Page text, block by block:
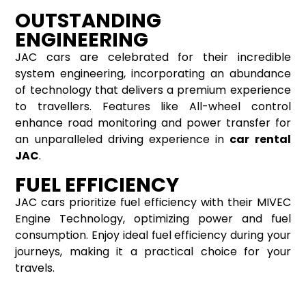
OUTSTANDING
ENGINEERING
JAC cars are celebrated for their incredible
system engineering, incorporating an abundance
of technology that delivers a premium experience
to travellers. Features like All-wheel control
enhance road monitoring and power transfer for
an unparalleled driving experience in car rental
JAC.
FUEL EFFICIENCY
JAC cars prioritize fuel efficiency with their MIVEC
Engine Technology, optimizing power and fuel
consumption. Enjoy ideal fuel efficiency during your
journeys, making it a practical choice for your
travels.